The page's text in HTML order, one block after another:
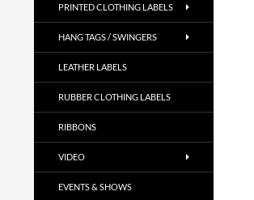
PRINTED CLOTHING LABELS
HANG TAGS / SWINGERS
LEATHER LABELS
RUBBER CLOTHING LABELS
RIBBONS
VIDEO
EVENTS & SHOWS